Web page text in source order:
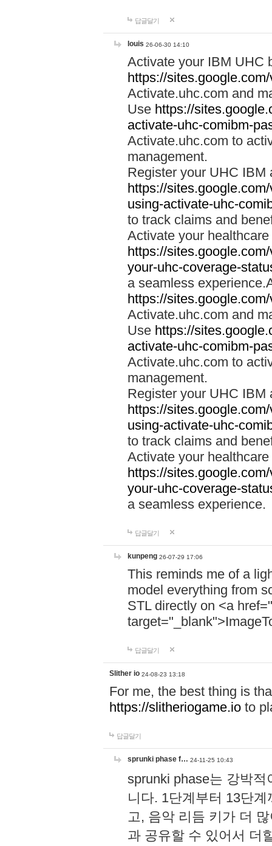
답글달기
louis 26-06-30 14:10
Activate your IBM UHC
https://
Activate.uhc.com and
Use https://
activate-uhc-comibm-
Activate.uhc.com to
management.
Register your UHC IBM
https://
using-activate-uhc-
to track claims and
Activate your
https://
your-uhc-coverage-
a seamless
https://
Activate.uhc.com and
Use https://
activate-uhc-comibm-
Activate.uhc.com to
management.
Register your UHC IBM
https://
using-activate-uhc-
to track claims and
Activate your
https://
your-uhc-coverage-
a seamless experience.
답글달기
kunpeng 26-07-29 17:06
This reminds me of a
model everything from
STL directly on <a href="
답글달기
Slither io 24-08-23 13:18
For me, the best thing is
https://slitheriogame.io to
답글달기
sprunki phase f… 24-11-25 10:43
sprunki phase는 강박
니다. 1단계부터 13단
고, 음악 리듬 키가 더
과 공유할 수 있어서 더